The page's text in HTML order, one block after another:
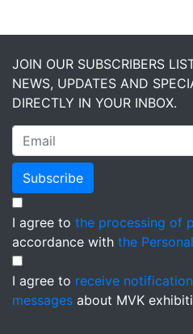
JOIN OUR SUBSCRIBERS
NEWS, UPDATES AND
DIRECTLY IN YOUR INBOX.
Subscribe
I agree to the processing of
accordance with the
I agree to receive
messages about MVK